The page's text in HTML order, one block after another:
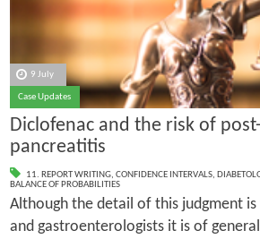
9 July
Case Updates
Diclofenac and the risk of post-
pancreatitis
11. REPORT WRITING, CONFIDENCE INTERVALS,
BALANCE OF PROBABILITIES
Although the detail of this judgment
and gastroenterologists it is of